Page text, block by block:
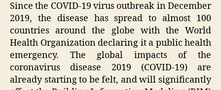
Since the COVID-19 virus outbreak in December
2019, the disease has spread to almost 100
countries around the globe with the World
Health Organization declaring it a public health
emergency. The global impacts of the
coronavirus disease 2019 (COVID-19) are
already starting to be felt, and will significantly